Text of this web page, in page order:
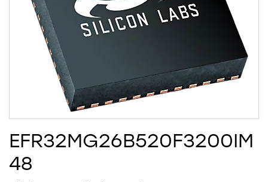
EFR32MG26B520F3200IM
48